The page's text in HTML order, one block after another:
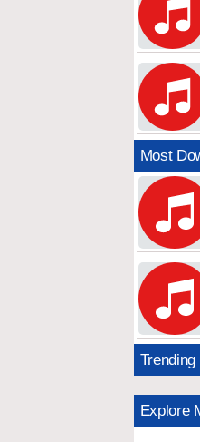
Most
Trending
Explore